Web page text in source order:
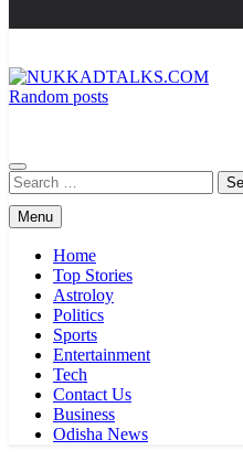
Random posts
Search
for:
Menu
Home
Top Stories
Astroloy
Politics
Sports
Entertainment
Tech
Contact Us
Business
Odisha News